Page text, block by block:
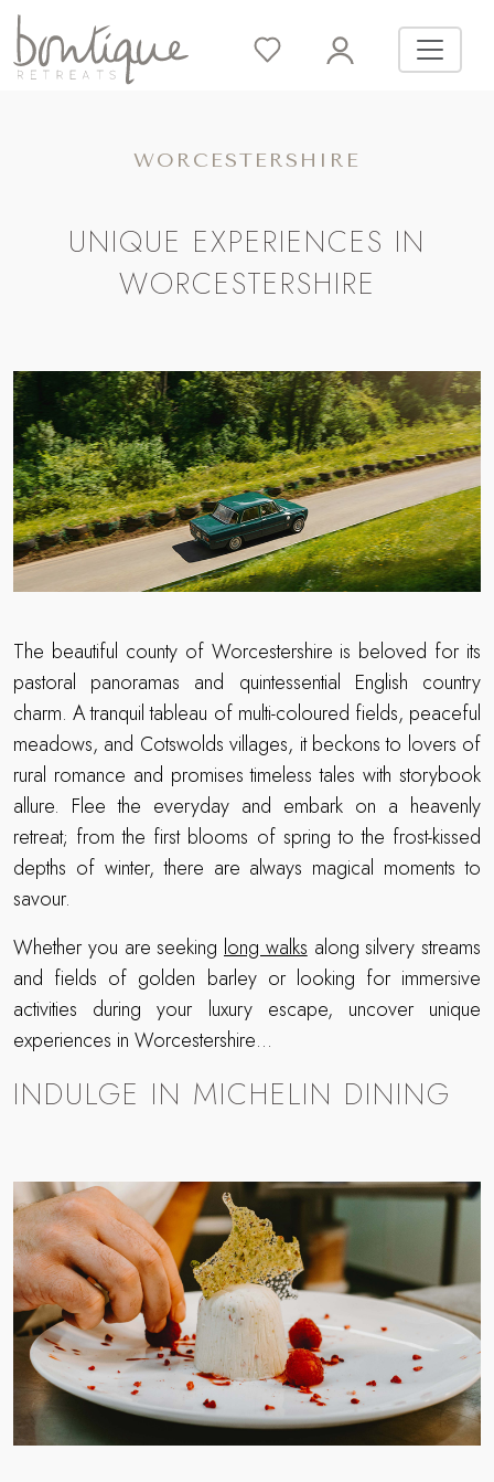
WORCESTERSHIRE
UNIQUE EXPERIENCES IN
WORCESTERSHIRE
The beautiful county of Worcestershire is beloved for its
pastoral panoramas and quintessential English country
charm. A tranquil tableau of multi-coloured fields, peaceful
meadows, and Cotswolds villages, it beckons to lovers of
rural romance and promises timeless tales with storybook
allure. Flee the everyday and embark on a heavenly
retreat; from the first blooms of spring to the frost-kissed
depths of winter, there are always magical moments to
savour.
Whether you are seeking long walksalong silvery streams
and fields of golden barley or looking for immersive
activities during your luxury escape, uncover unique
experiences in Worcestershire…
INDULGE IN MICHELIN DINING